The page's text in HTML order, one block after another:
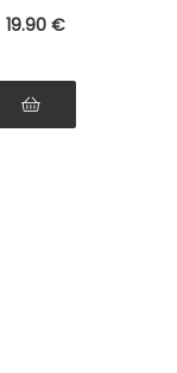
19.90 €